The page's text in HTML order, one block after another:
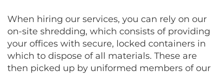
When hiring our services, you can rely on our
on-site shredding, which consists of providing
your offices with secure, locked containers in
which to dispose of all materials. These are
then picked up by uniformed members of our